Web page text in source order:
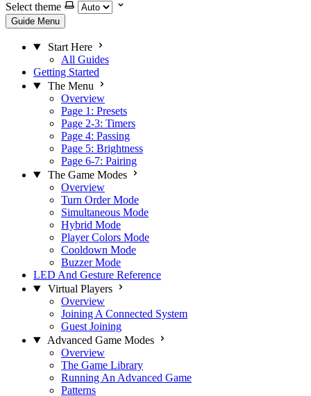
Select theme
Guide Menu
Start Here
All Guides
Getting Started
The Menu
Overview
Page 1: Presets
Page 2-3: Timers
Page 4: Passing
Page 5: Brightness
Page 6-7: Pairing
The Game Modes
Overview
Turn Order Mode
Simultaneous Mode
Hybrid Mode
Player Colors Mode
Cooldown Mode
Buzzer Mode
LED And Gesture Reference
Virtual Players
Overview
Joining A Connected System
Guest Joining
Advanced Game Modes
Overview
The Game Library
Running An Advanced Game
Patterns